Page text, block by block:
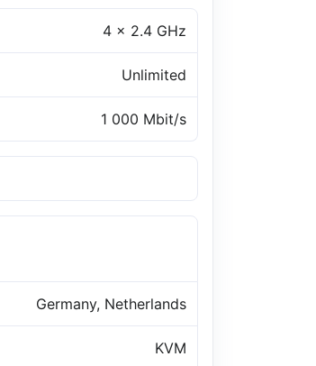
4 x 2.4 GHz
Unlimited
1 000 Mbit/s
Germany, Netherlands
KVM